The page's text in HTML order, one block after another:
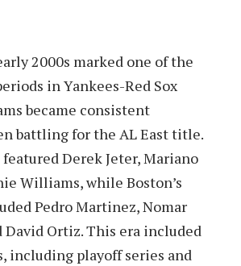
2000s marked one of the
in Yankees-Red Sox
became consistent
battling for the AL East title.
featured Derek Jeter, Mariano
Williams, while Boston’s
Pedro Martinez, Nomar
David Ortiz. This era included
including playoff series and